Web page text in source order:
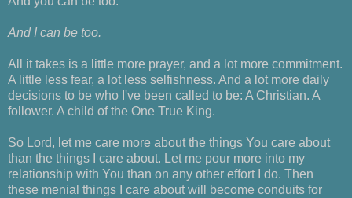
And I can be too.
All it takes is a little more prayer, and a lot more commitment.
A little less fear, a lot less selfishness. And a lot more daily
decisions to be who I've been called to be: A Christian. A
follower. A child of the One True King.
So Lord, let me care more about the things You care about
than the things I care about. Let me pour more into my
relationship with You than on any other effort I do. Then
these menial things I care about will become conduits for